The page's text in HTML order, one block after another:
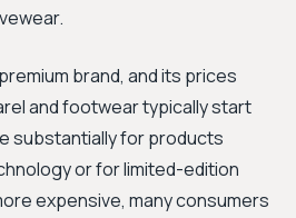
brand, and its prices
and footwear typically start
substantially for products
or for limited-edition
expensive, many consumers